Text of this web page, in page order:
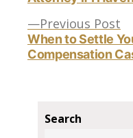
Previous Post
When to Settle
Compensation
Search